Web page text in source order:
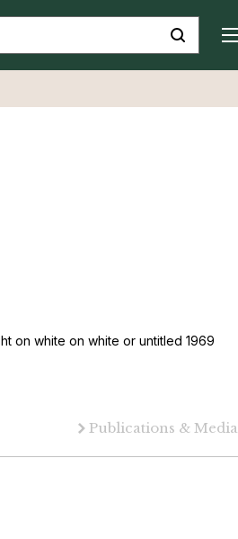
on white on white or untitled 1969
Publications & Media